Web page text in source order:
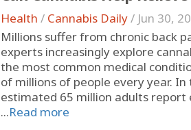
Health / Cannabis Daily/ Jun 30,
Millions suffer from chronic back
experts increasingly explore
the most common medical
of millions of people every year.
estimated 65 million adults report
...Read more